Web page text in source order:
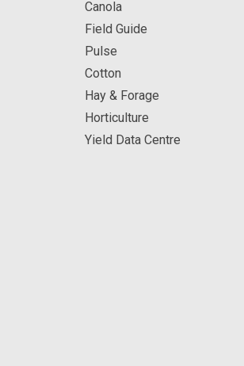
Canola
Field Guide
Pulse
Cotton
Hay & Forage
Horticulture
Yield Data Centre